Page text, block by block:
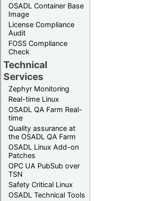
OSADL Container Base
Image
License Compliance
Audit
FOSS Compliance
Check
Technical
Services
Zephyr Monitoring
Real-time Linux
OSADL QA Farm Real-
time
Quality assurance at
the OSADL QA Farm
OSADL Linux Add-on
Patches
OPC UA PubSub over
TSN
Safety Critical Linux
OSADL Technical Tools